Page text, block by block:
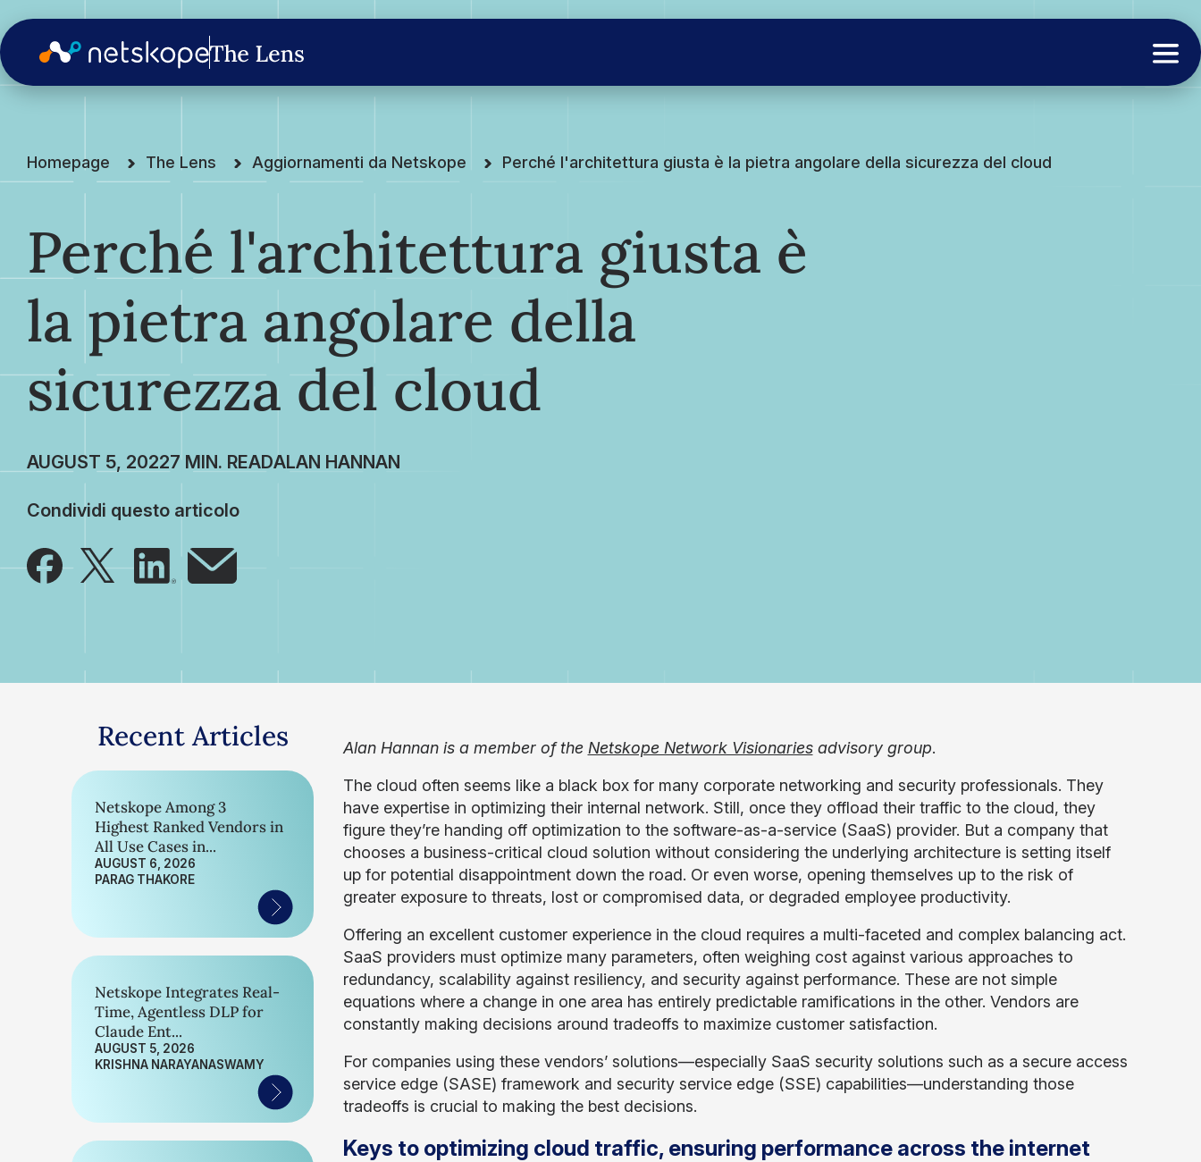
Homepage The Lens Aggiornamenti da Netskope Perché l'architettura giusta è la pietra angolare della sicurezza del cloud
Perché l'architettura giusta è
la pietra angolare della
sicurezza del cloud
AUGUST 5, 2022 ALAN HANNAN
Condividi questo articolo
Recent Articles
Netskope Among 3
Highest Ranked Vendors in
All Use Cases in...
AUGUST 6, 2026
PARAG THAKORE
Netskope Integrates Real-
Time, Agentless DLP for
Claude Ent...
AUGUST 5, 2026
KRISHNA NARAYANASWAMY
Alan Hannan is a member of the Netskope Network Visionariesadvisory group.
The cloud often seems like a black box for many corporate networking and security professionals. They
have expertise in optimizing their internal network. Still, once they offload their traffic to the cloud, they
figure they’re handing off optimization to the software-as-a-service (SaaS) provider. But a company that
chooses a business-critical cloud solution without considering the underlying architecture is setting itself
up for potential disappointment down the road. Or even worse, opening themselves up to the risk of
greater exposure to threats, lost or compromised data, or degraded employee productivity.
Offering an excellent customer experience in the cloud requires a multi-faceted and complex balancing act.
SaaS providers must optimize many parameters, often weighing cost against various approaches to
redundancy, scalability against resiliency, and security against performance. These are not simple
equations where a change in one area has entirely predictable ramifications in the other. Vendors are
constantly making decisions around tradeoffs to maximize customer satisfaction.
For companies using these vendors’ solutions—especially SaaS security solutions such as a secure access
service edge (SASE) framework and security service edge (SSE) capabilities—understanding those
tradeoffs is crucial to making the best decisions.
Keys to optimizing cloud traffic, ensuring performance across the internet